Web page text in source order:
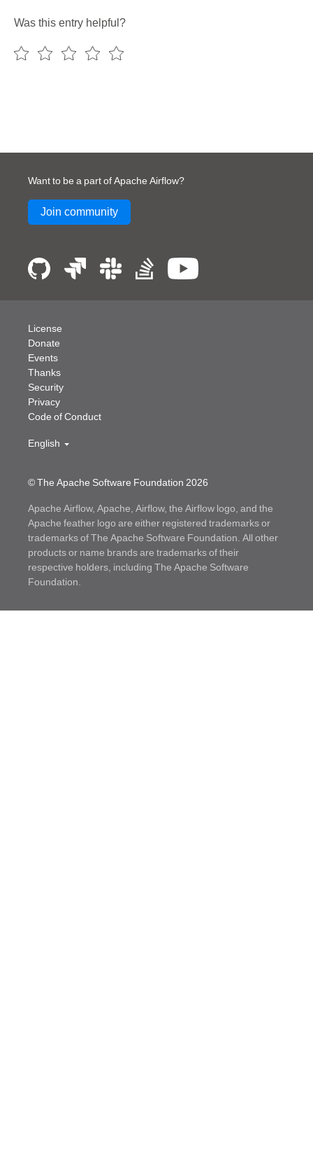
Was this entry helpful?
Want to be a part of Apache Airflow?
Join community
© The Apache Software Foundation 2026
License
Donate
Events
Thanks
Security
Privacy
Code of Conduct
English
Apache Airflow, Apache, Airflow, the Airflow logo, and the
Apache feather logo are either registered trademarks or
trademarks of The Apache Software Foundation. All other
products or name brands are trademarks of their
respective holders, including The Apache Software
Foundation.